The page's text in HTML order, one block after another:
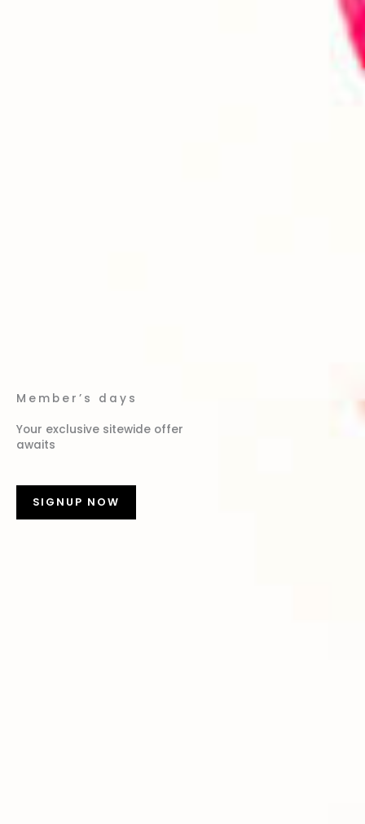
Member’s days
Your exclusive sitewide offer
awaits
SIGNUP NOW